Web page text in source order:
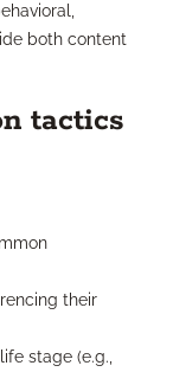
both content
tactics
their
stage (e.g.,